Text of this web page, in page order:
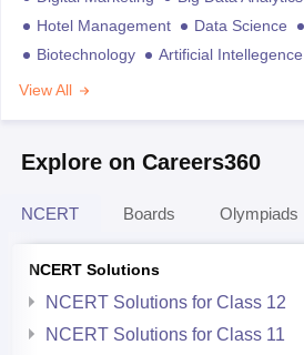
Hotel Management
Data Science
Biotechnology
Artificial Intellegence
View All
Explore on Careers360
NCERT Boards Olympiads
NCERT Solutions
NCERT Solutions for Class 12
NCERT Solutions for Class 11